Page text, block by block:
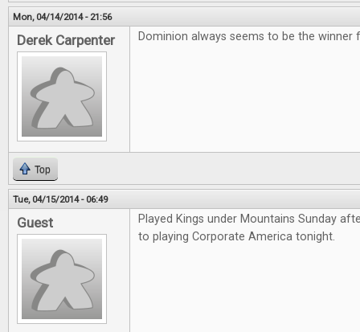
Mon, 04/14/2014 - 21:56
Derek Carpenter Dominion always seems to be the winner
Top
Tue, 04/15/2014 - 06:49
Guest
Played Kings under Mountains Sunday
to playing Corporate America tonight.